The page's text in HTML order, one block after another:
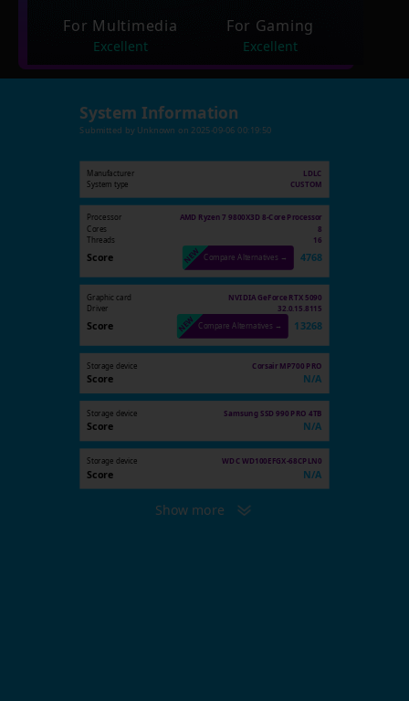
For Multimedia
Excellent
For Gaming
Excellent
System Information
Submitted by Unknown on 2025-09-06 00:19:50
Manufacturer
LDLC
System type
CUSTOM
Processor AMD Ryzen 7 9800X3D 8-Core Processor
Cores 8
Threads 16
Score Compare Alternatives → 4768
Graphic card
NVIDIA GeForce RTX 5090
Driver
32.0.15.8115
Score Compare Alternatives → 13268
Storage device Corsair MP700 PRO
Score N/A
Storage device Samsung SSD 990 PRO 4TB
Score N/A
Storage device WDC WD100EFGX-68CPLN0
Score N/A
Show more